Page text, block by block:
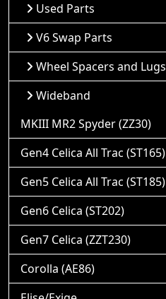
Used Parts
V6 Swap Parts
Wheel Spacers and Lugs
Wideband
MKIII MR2 Spyder (ZZ30)
Gen4 Celica All Trac (ST165)
Gen5 Celica All Trac (ST185)
Gen6 Celica (ST202)
Gen7 Celica (ZZT230)
Corolla (AE86)